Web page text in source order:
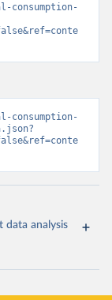
consumption-
consumption-
data analysis